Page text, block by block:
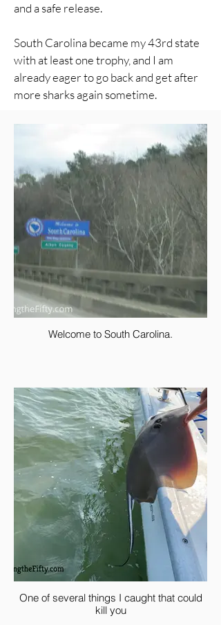
and a safe release.
South Carolina became my 43rd state
with at least one trophy, and I am
already eager to go back and get after
more sharks again sometime.
Welcome to South Carolina.
One of several things I caught that could
kill you